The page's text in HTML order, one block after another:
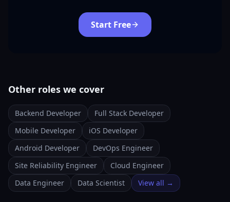
Start Free
Other roles we cover
Backend Developer
Full Stack Developer
Mobile Developer
iOS Developer
Android Developer
DevOps Engineer
Site Reliability Engineer
Cloud Engineer
Data Engineer
Data Scientist View all →